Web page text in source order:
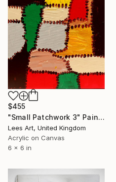
$455
"Small Patchwork 3" Painting
Lees Art, United Kingdom
Acrylic on Canvas
6 x 6 in